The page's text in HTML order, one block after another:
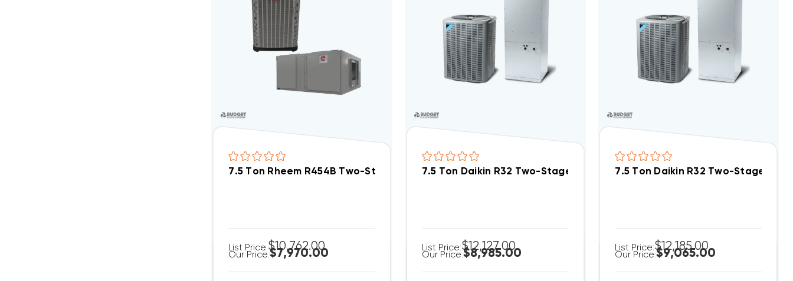
7.5 Ton Rheem R454B Two-Stage 460V 3Ph A/C Split System RACY2090DAZ, RHCYA2090DAS
List Price:$10,762.00
Our Price:$7,970.00
7.5 Ton Daikin R32 Two-Stage 208/230V 3Ph Central Air Split System
List Price:$12,127.00
Our Price:$8,985.00
7.5 Ton Daikin R32 Two-Stage
List Price:$12,185.00
Our Price:$9,065.00